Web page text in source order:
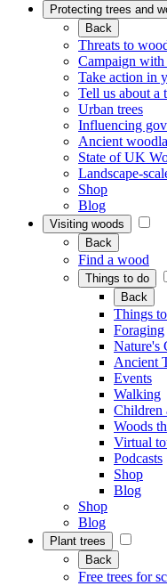
Protecting trees and
Back
Threats to
Campaign with
Take action in
Tell us about a
Urban trees
Influencing
Ancient
State of UK
Landscape-
Shop
Blog
Visiting woods
Back
Find a wood
Things to do
Back
Things
Foraging
Nature's
Ancient
Events
Walking
Children
Woods
Virtual
Podcasts
Shop
Blog
Shop
Blog
Plant trees
Back
Free trees for